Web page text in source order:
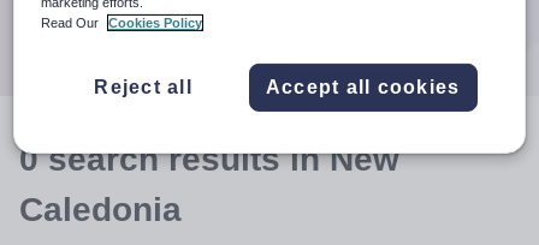
0searchresultsin New
Caledonia
Read Our
Cookies Policy
Reject all Accept all cookies